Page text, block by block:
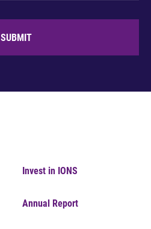
SUBMIT
Invest in IONS
Annual Report